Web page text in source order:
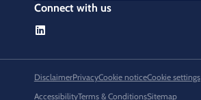
Connect with us
DisclaimerPrivacyCookie noticeCookie settings
AccessibilityTerms & ConditionsSitemap